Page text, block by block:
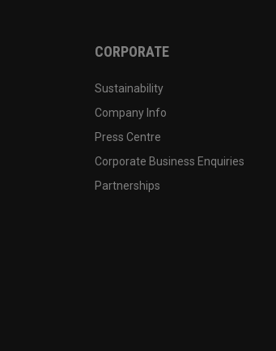
CORPORATE
Sustainability
Company Info
Press Centre
Corporate Business Enquiries
Partnerships